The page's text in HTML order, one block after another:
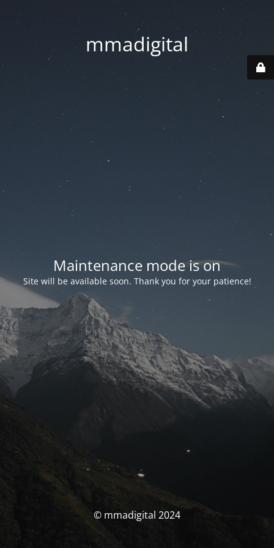
mmadigital
Maintenance mode is on
Site will be available soon. Thank you for your patience!
© mmadigital 2024